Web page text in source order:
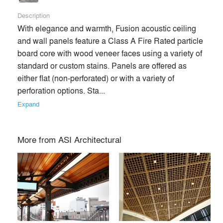
Description
With elegance and warmth, Fusion acoustic ceiling
and wall panels feature a Class A Fire Rated particle
board core with wood veneer faces using a variety of
standard or custom stains. Panels are offered as
either flat (non-perforated) or with a variety of
perforation options. Sta...
Expand
More fromASI Architectural